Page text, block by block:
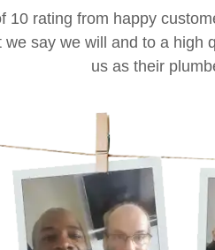
10 rating from happy
we say we will and to a high
us as their